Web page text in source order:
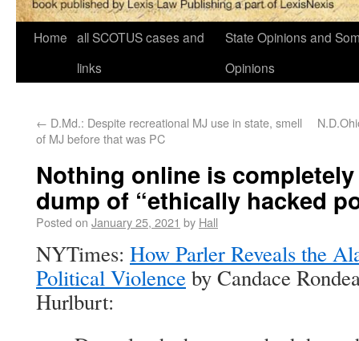
Home all SCOTUS cases and
links
State Opinions and
Opinions
← D.Md.: Despite recreational MJ use in state, smell
of MJ before that was PC
Nothing online is
dump of “ethically hacked
Posted on January 25, 2021 by Hall
NYTimes: How Parler Reveals the
Political Violence by Candace
Hurlburt: